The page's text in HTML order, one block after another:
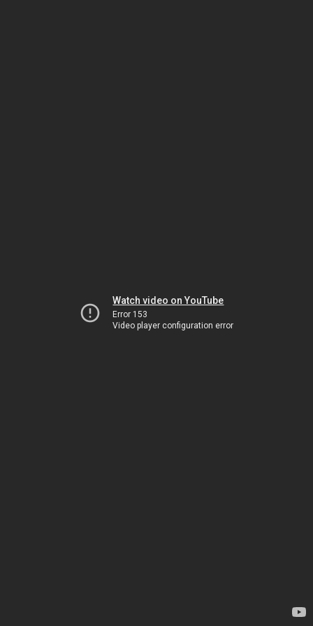
Watch video on YouTube
Error 153
Video player configuration error